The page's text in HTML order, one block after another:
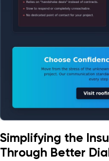
Simplifying the
Through Better